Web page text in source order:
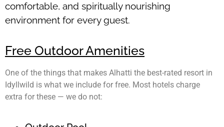
comfortable, and spiritually nourishing
environment for every guest.
Free Outdoor Amenities
One of the things that makes Alhatti the best-rated resort in
Idyllwild is what we include for free. Most hotels charge
extra for these — we do not: